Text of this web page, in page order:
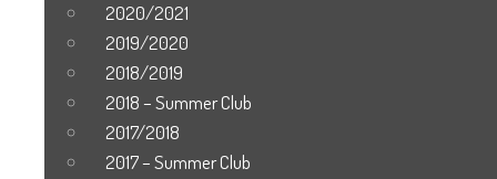
2020/2021
2019/2020
2018/2019
2018 – Summer Club
2017/2018
2017 – Summer Club